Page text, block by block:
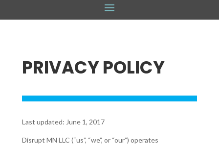
PRIVACY POLICY
Last updated: June 1, 2017
Disrupt MN LLC (“us”, “we”, or “our”) operates